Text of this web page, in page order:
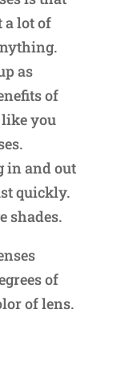
a lot of
as
of
you
in and out
quickly.
shades.
of
of lens.